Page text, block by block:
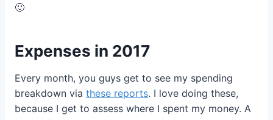
🙂
Expenses in 2017
Every month, you guys get to see my spending
breakdown via these reports. I love doing these,
because I get to assess where I spent my money. A